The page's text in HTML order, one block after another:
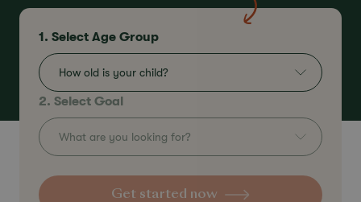
1. Select Age Group
How old is your child?
2. Select Goal
What are you looking for?
Get started now